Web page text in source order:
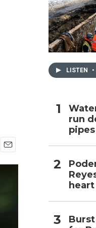
m
LISTEN •
run
pipes
heart